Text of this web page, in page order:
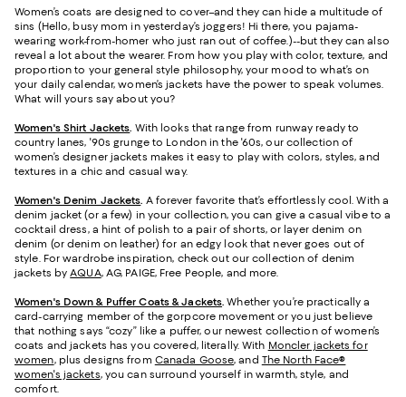
Women’s coats are designed to cover–and they can hide a multitude of
sins (Hello, busy mom in yesterday’s joggers! Hi there, you pajama-
wearing work-from-homer who just ran out of coffee.)--but they can also
reveal a lot about the wearer. From how you play with color, texture, and
proportion to your general style philosophy, your mood to what’s on
your daily calendar, women’s jackets have the power to speak volumes.
What will yours say about you?
Women's Shirt Jackets. With looks that range from runway ready to
country lanes, '90s grunge to London in the '60s, our collection of
women’s designer jackets makes it easy to play with colors, styles, and
textures in a chic and casual way.
Women's Denim Jackets. A forever favorite that’s effortlessly cool. With a
denim jacket (or a few) in your collection, you can give a casual vibe to a
cocktail dress, a hint of polish to a pair of shorts, or layer denim on
denim (or denim on leather) for an edgy look that never goes out of
style. For wardrobe inspiration, check out our collection of denim
jackets byAQUA, AG, PAIGE, Free People, and more.
Women's Down & Puffer Coats & Jackets.Whether you’re practically a
card-carrying member of the gorpcore movement or you just believe
that nothing says “cozy” like a puffer, our newest collection of women’s
coats and jackets has you covered, literally. With Moncler jackets for
women, plus designs from Canada Goose, and The North Face®
women's jackets, you can surround yourself in warmth, style, and
comfort.